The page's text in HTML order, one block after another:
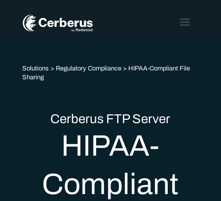
Solutions > Regulatory Compliance> HIPAA-Compliant File
Sharing
Cerberus FTP Server
HIPAA-
Compliant